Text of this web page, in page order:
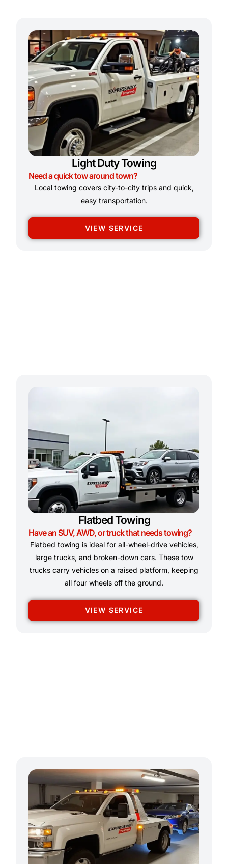
Light Duty Towing
Need a quick tow around town?
Local towing covers city-to-city trips and quick,
easy transportation.
VIEW SERVICE
Flatbed Towing
Have an SUV, AWD, or truck that needs towing?
Flatbed towing is ideal for all-wheel-drive vehicles,
large trucks, and broken-down cars. These tow
trucks carry vehicles on a raised platform, keeping
all four wheels off the ground.
VIEW SERVICE